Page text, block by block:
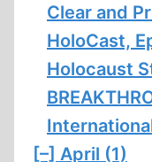
Clear and
HoloCast,
Holocaust
[–] April (1)